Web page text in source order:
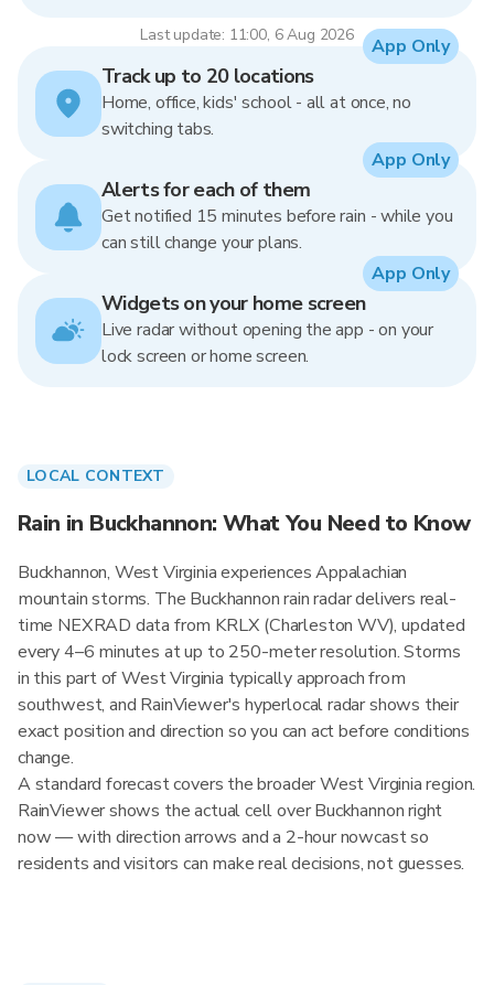
Last update: 11:00, 6 Aug 2026
Track up to 20 locations
Home, office, kids' school - all at once, no
switching tabs.
App Only
Alerts for each of them
Get notified 15 minutes before rain - while you
can still change your plans.
App Only
Widgets on your home screen
Live radar without opening the app - on your
lock screen or home screen.
App Only
LOCAL CONTEXT
Rain in Buckhannon: What You Need to Know
Buckhannon, West Virginia experiences Appalachian
mountain storms. The Buckhannon rain radar delivers real-
time NEXRAD data from KRLX (Charleston WV), updated
every 4–6 minutes at up to 250-meter resolution. Storms
in this part of West Virginia typically approach from
southwest, and RainViewer's hyperlocal radar shows their
exact position and direction so you can act before conditions
change.
A standard forecast covers the broader West Virginia region.
RainViewer shows the actual cell over Buckhannon right
now — with direction arrows and a 2-hour nowcast so
residents and visitors can make real decisions, not guesses.